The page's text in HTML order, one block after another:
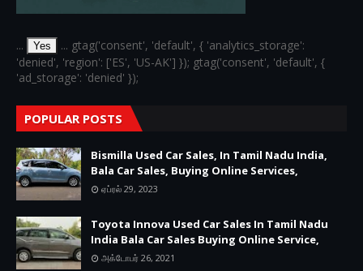
... Yes
... gtag('consent', 'default', { 'analytics_storage':
'denied', 'region': ['ES', 'US-AK'] }); gtag('consent', 'default', {
'ad_storage': 'denied' });
POPULAR POSTS
Bismilla Used Car Sales, In Tamil Nadu India,
Bala Car Sales, Buying Online Services,
ஏப்ரல் 29, 2023
Toyota Innova Used Car Sales In Tamil Nadu
India Bala Car Sales Buying Online Service,
அக்டோபர் 26, 2021